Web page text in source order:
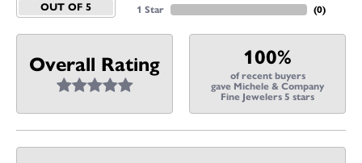
OUT OF 5
1 Star
(0)
Overall Rating 100%
of recent buyers
gave Michele & Company
Fine Jewelers 5 stars